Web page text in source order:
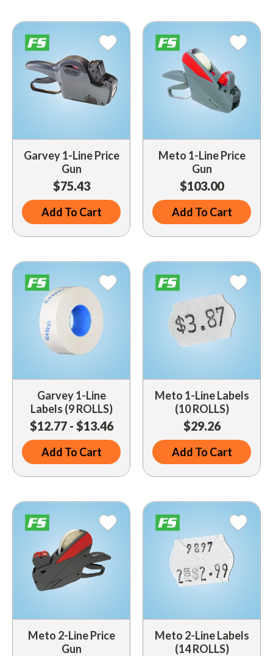
Driveway Merchandisers
Driveway Signal Bell
Gas Mitts
Hand Cleaners
Pump Accessories
Signs
Station Safety
Tank Maintenance
Traffic Control
Trash Containers
Windshield Products
Cups & Lids
Custom Products
Decals
Food Sales Supplies
Floor Maintenance
Floor Mats
Health & Safety
Indoor Merchandisers
Literature Holders
Pricing Solutions
Promotional Giveaways
Security
Shelf Organizers
Signs
Store Decorations
Outdoor Merchandisers
Gas Cans
Holiday Themed
Household Items
Mobile Device Accessories
Personal Necessities
Sunglasses
Travel Related
Winter Items
Garvey 1-Line Price
Gun
$75.43
Add To Cart
Meto 1-Line Price
Gun
$103.00
Add To Cart
Garvey 1-Line
Labels (9 ROLLS)
$12.77 - $13.46
Add To Cart
Meto 1-Line Labels
(10 ROLLS)
$29.26
Add To Cart
Meto 2-Line Price
Gun
Meto 2-Line Labels
(14 ROLLS)